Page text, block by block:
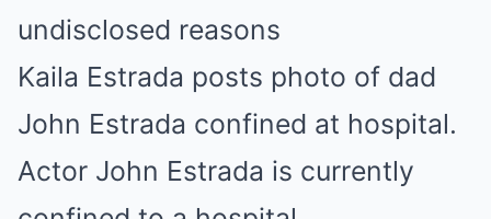
undisclosed reasons
Kaila Estrada posts photo of dad
John Estrada confined at hospital.
Actor John Estrada is currently